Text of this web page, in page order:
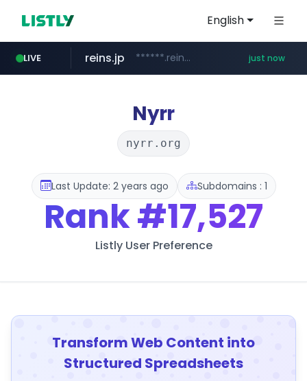
English
LIVE
mobis-as.com www.mobis-as.com/*********************
reins.jp ******.reins.jp/****/*****... just now
youtube.com www.youtube.com/*****
Nyrr
nyrr.org
Last Update: 2 years ago Subdomains : 1
Rank#17,527
Listly User Preference
Transform Web Content into
Structured Spreadsheets